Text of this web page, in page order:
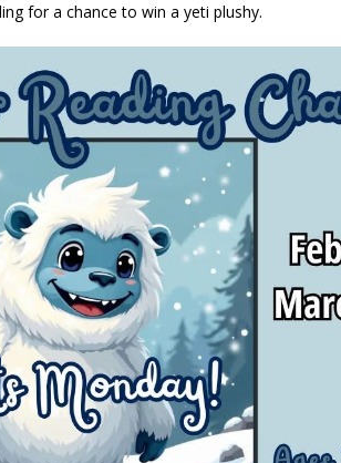
Back-to-School Carnival August 7
LOCAL NEWS
to Impact State Road 32 at County Road 200 W. Near
Returns to Downtown Delphi This Week
for a chance to win a yeti plushy.